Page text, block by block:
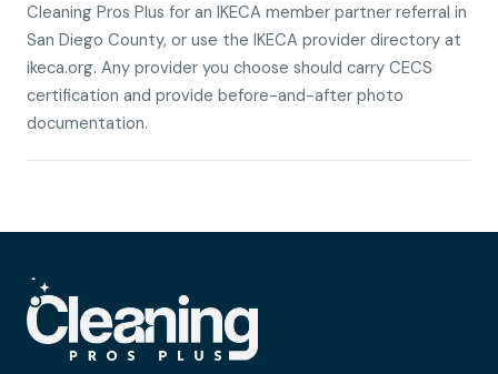
Cleaning Pros Plus for an IKECA member partner referral in
San Diego County, or use the IKECA provider directory at
ikeca.org. Any provider you choose should carry CECS
certification and provide before-and-after photo
documentation.